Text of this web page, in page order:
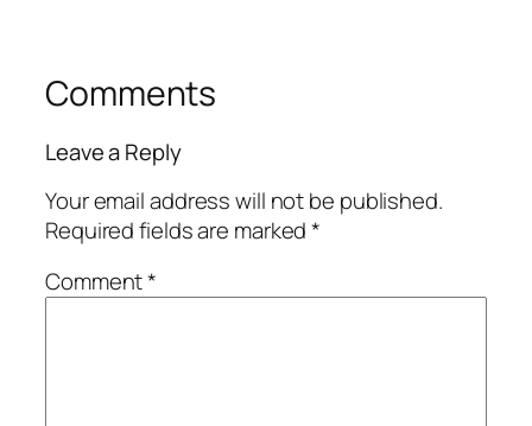
Comments
Leave a Reply
Your email address will not be published.
Required fields are marked*
Comment*